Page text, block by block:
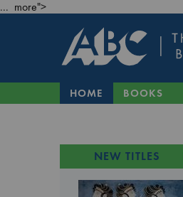
... more">
HOME BOOKS
NEW TITLES